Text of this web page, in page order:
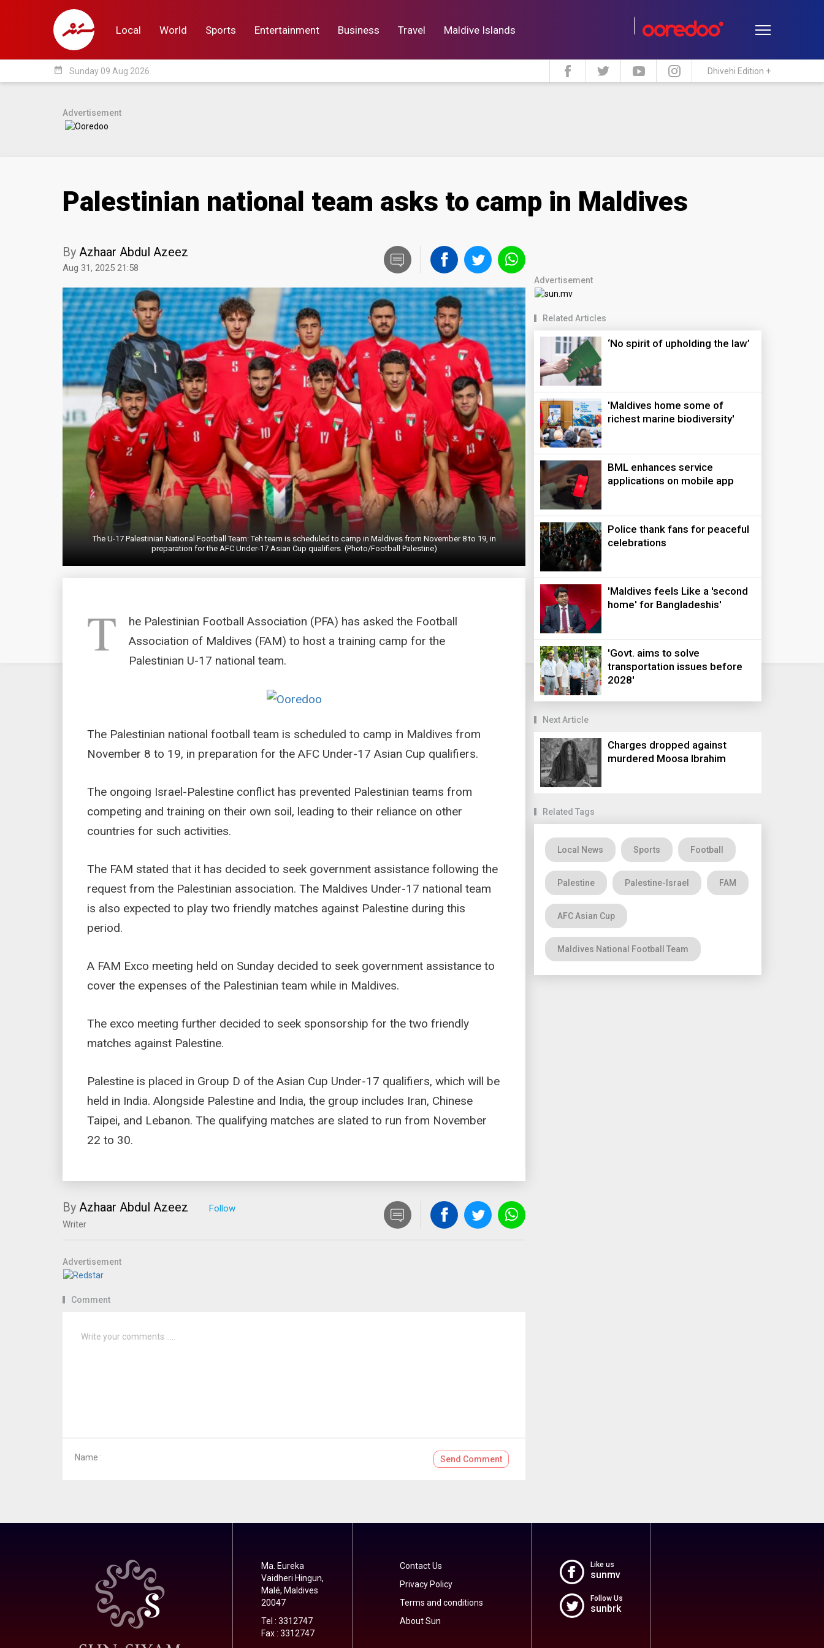
Local World Sports Entertainment Business Travel Maldive Islands
Local Lifestyle Travel Maldive Islands
date_range Sunday 09 Aug 2026 Dhivehi Edition +
Advertisement
Palestinian national team asks to camp in Maldives
By Azhaar Abdul Azeez
Aug 31, 2025 21:58
The U-17 Palestinian National Football Team: Teh team is scheduled to camp in Maldives from November 8 to 19, in
preparation for the AFC Under-17 Asian Cup qualifiers. (Photo/Football Palestine)
T
he Palestinian Football Association (PFA) has asked the Football
Association of Maldives (FAM) to host a training camp for the
Palestinian U-17 national team.
The Palestinian national football team is scheduled to camp in Maldives from
November 8 to 19, in preparation for the AFC Under-17 Asian Cup qualifiers.
The ongoing Israel-Palestine conflict has prevented Palestinian teams from
competing and training on their own soil, leading to their reliance on other
countries for such activities.
The FAM stated that it has decided to seek government assistance following the
request from the Palestinian association. The Maldives Under-17 national team
is also expected to play two friendly matches against Palestine during this
period.
A FAM Exco meeting held on Sunday decided to seek government assistance to
cover the expenses of the Palestinian team while in Maldives.
The exco meeting further decided to seek sponsorship for the two friendly
matches against Palestine.
Palestine is placed in Group D of the Asian Cup Under-17 qualifiers, which will be
held in India. Alongside Palestine and India, the group includes Iran, Chinese
Taipei, and Lebanon. The qualifying matches are slated to run from November
22 to 30.
By Azhaar Abdul Azeez
Writer
Advertisement
Comment
Name : Send Comment
Advertisement
Related Articles
‘No spirit of upholding the law’
'Maldives home some of
richest marine biodiversity'
BML enhances service
applications on mobile app
Police thank fans for peaceful
celebrations
'Maldives feels Like a 'second
home' for Bangladeshis'
'Govt. aims to solve
transportation issues before
2028'
Next Article
Charges dropped against
murdered Moosa Ibrahim
Related Tags
Local News Sports Football
Palestine Palestine-Israel FAM
AFC Asian Cup
Maldives National Football Team
Ma. Eureka
Vaidheri Hingun,
Malé, Maldives
20047
Tel : 3312747
Fax : 3312747
Contact Us
Privacy Policy
Terms and conditions
About Sun
Like us
sunmv
Follow Us
sunbrk